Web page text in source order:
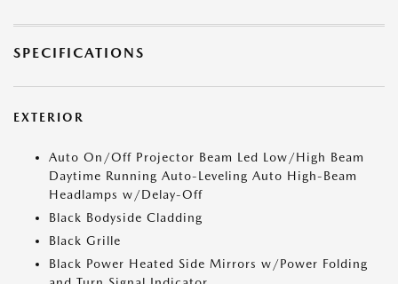
SPECIFICATIONS
EXTERIOR
Auto On/Off Projector Beam Led Low/High Beam
Daytime Running Auto-Leveling Auto High-Beam
Headlamps w/Delay-Off
Black Bodyside Cladding
Black Grille
Black Power Heated Side Mirrors w/Power Folding